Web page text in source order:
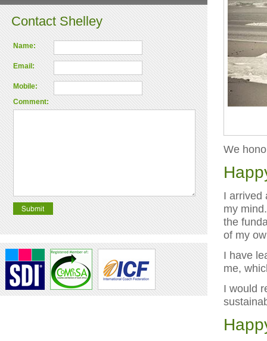
Contact Shelley
Name:
Email:
Mobile:
Comment:
We
I arrived
my
the
of my
I have
me,
I would